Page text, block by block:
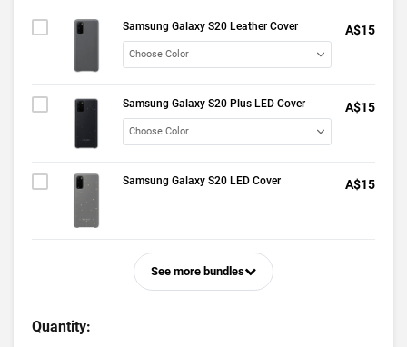
Samsung Galaxy S20 Leather Cover A$15
Samsung Galaxy S20 Plus LED Cover A$15
Samsung Galaxy S20 LED Cover A$15
See more bundles
Quantity: